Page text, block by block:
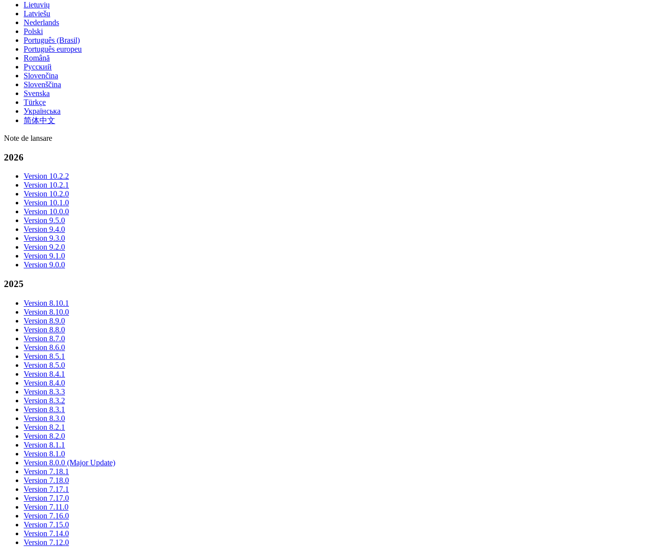
Lietuvių
Latviešu
Nederlands
Polski
Português (Brasil)
Português europeu
Română
Русский
Slovenčina
Slovenščina
Svenska
Türkçe
Українська
简体中文
Note de lansare
2026
Version 10.2.2
Version 10.2.1
Version 10.2.0
Version 10.1.0
Version 10.0.0
Version 9.5.0
Version 9.4.0
Version 9.3.0
Version 9.2.0
Version 9.1.0
Version 9.0.0
2025
Version 8.10.1
Version 8.10.0
Version 8.9.0
Version 8.8.0
Version 8.7.0
Version 8.6.0
Version 8.5.1
Version 8.5.0
Version 8.4.1
Version 8.4.0
Version 8.3.3
Version 8.3.2
Version 8.3.1
Version 8.3.0
Version 8.2.1
Version 8.2.0
Version 8.1.1
Version 8.1.0
Version 8.0.0 (Major Update)
Version 7.18.1
Version 7.18.0
Version 7.17.1
Version 7.17.0
Version 7.11.0
Version 7.16.0
Version 7.15.0
Version 7.14.0
Version 7.12.0